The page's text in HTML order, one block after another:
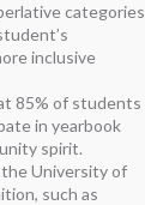
categories
inclusive
85% of students
in yearbook
spirit.
the University of
such as